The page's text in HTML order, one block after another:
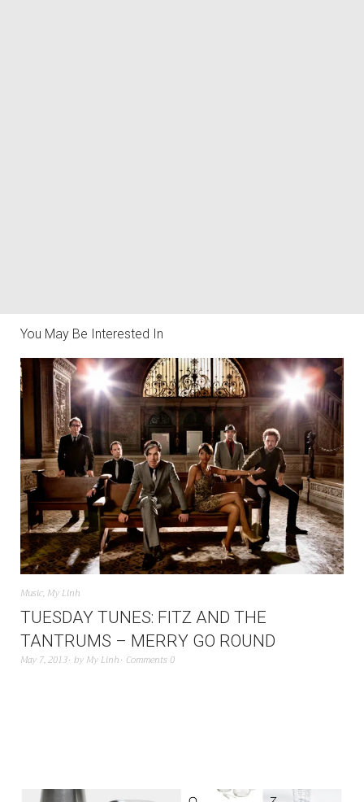
You May Be Interested In
Music, My Linh
TUESDAY TUNES: FITZ AND THE
TANTRUMS – MERRY GO ROUND
May 7, 2013 by My Linh Comments 0